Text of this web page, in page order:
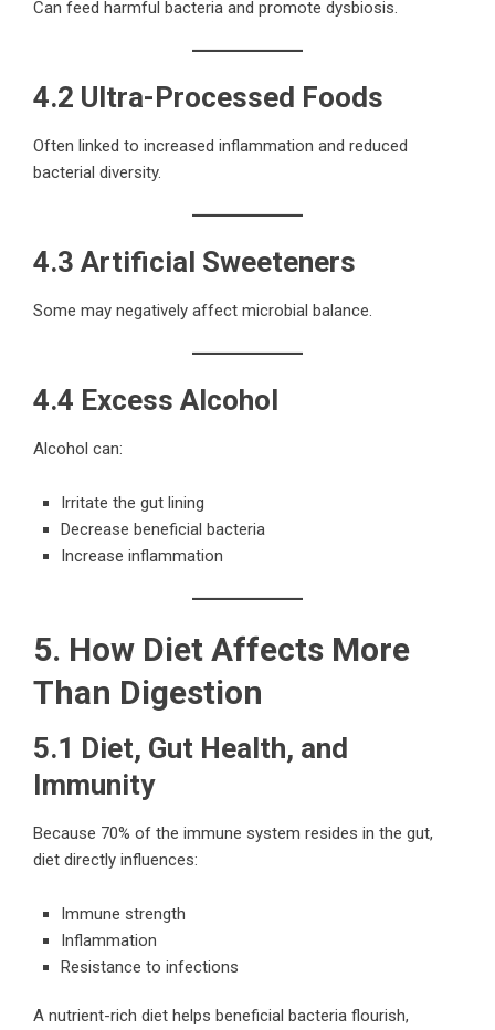
Can feed harmful bacteria and promote dysbiosis.
4.2 Ultra-Processed Foods
Often linked to increased inflammation and reduced
bacterial diversity.
4.3 Artificial Sweeteners
Some may negatively affect microbial balance.
4.4 Excess Alcohol
Alcohol can:
Irritate the gut lining
Decrease beneficial bacteria
Increase inflammation
5. How Diet Affects More
Than Digestion
5.1 Diet, Gut Health, and
Immunity
Because 70% of the immune system resides in the gut,
diet directly influences:
Immune strength
Inflammation
Resistance to infections
A nutrient-rich diet helps beneficial bacteria flourish,